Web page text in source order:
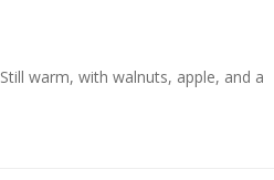
warm, with walnuts, apple, and a